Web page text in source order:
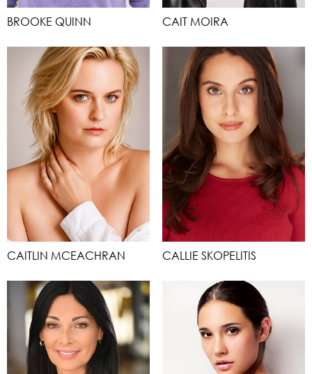
BROOKE QUINN CAIT MOIRA
CAITLIN MCEACHRAN CALLIE SKOPELITIS